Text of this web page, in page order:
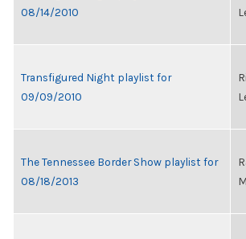
08/14/2010
Transfigured Night playlist for
09/09/2010
The Tennessee Border Show playlist for
08/18/2013